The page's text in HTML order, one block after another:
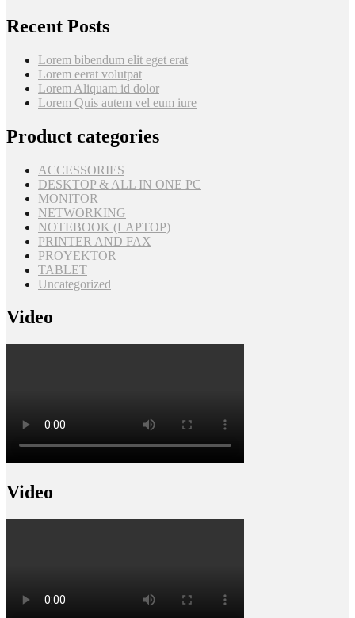
Recent Posts
Lorem bibendum elit eget erat
Lorem eerat volutpat
Lorem Aliquam id dolor
Lorem Quis autem vel eum iure
Product categories
ACCESSORIES
DESKTOP & ALL IN ONE PC
MONITOR
NETWORKING
NOTEBOOK (LAPTOP)
PRINTER AND FAX
PROYEKTOR
TABLET
Uncategorized
Video
Video